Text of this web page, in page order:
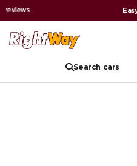
Easy approvals
Search cars